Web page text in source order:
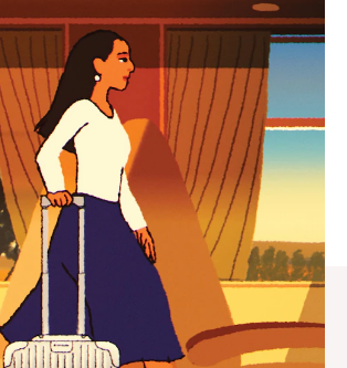
GIFT SELECTIONS
perfect companion
every journey